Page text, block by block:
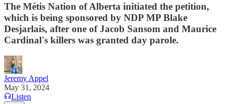
The Métis Nation of Alberta initiated the petition,
which is being sponsored by NDP MP Blake
Desjarlais, after one of Jacob Sansom and Maurice
Cardinal's killers was granted day parole.
Jeremy Appel
May 31, 2024
Listen